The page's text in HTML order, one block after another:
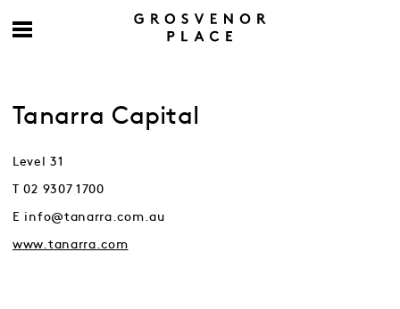
Tanarra Capital
Level 31
T 02 9307 1700
E info@tanarra.com.au
www.tanarra.com